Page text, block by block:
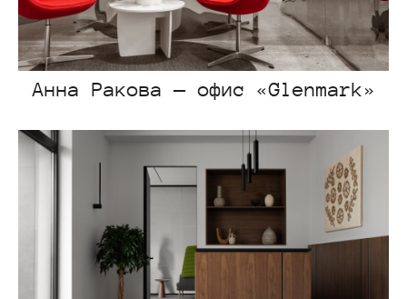
Анна Ракова — офис «Glenmark»